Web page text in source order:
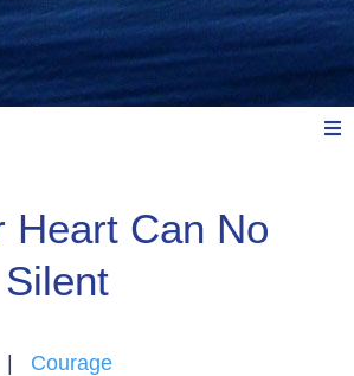
Read
Heart Can No
Courage